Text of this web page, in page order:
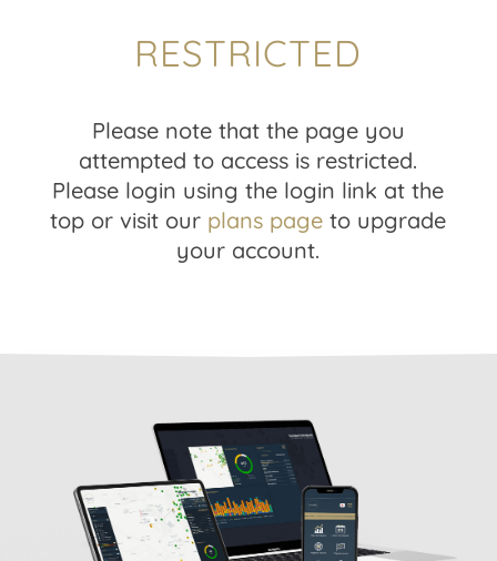
RESTRICTED
Please note that the page you
attempted to access is restricted.
Please login using the login link at the
top or visit our plans page to upgrade
your account.